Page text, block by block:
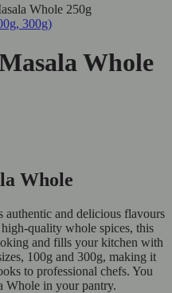
Whole 250g
Whole
Whole
and delicious flavours
quality whole spices, this
and fills your kitchen with
100g and 300g, making it
to professional chefs. You
Whole in your pantry.